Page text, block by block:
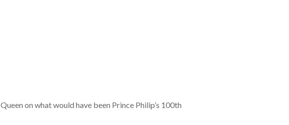
on what would have been Prince Philip’s 100th